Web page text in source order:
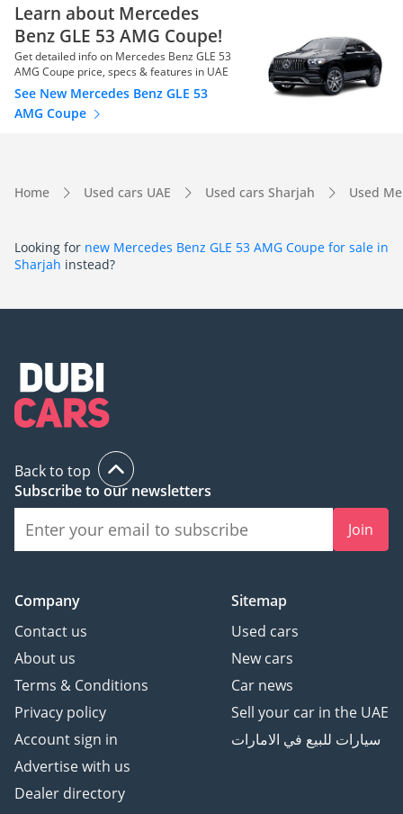
Learn about Mercedes
Benz GLE 53 AMG Coupe!
Get detailed info on Mercedes Benz GLE 53
AMG Coupe price, specs & features in UAE
See New Mercedes Benz GLE 53
AMG Coupe
Home Used cars UAE Used cars Sharjah Used
Looking for new Mercedes Benz GLE 53 AMG Coupe for sale in
Sharjah instead?
Back to top
Subscribe to our newsletters
Join
Company
Contact us
About us
Terms & Conditions
Privacy policy
Account sign in
Advertise with us
Dealer directory
Sitemap
Used cars
New cars
Car news
Sell your car in the UAE
سيارات للبيع في الامارات